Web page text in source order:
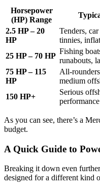
Horsepower
(HP) Range
2.5 HP – 20
HP
Tenders,
tinnies,
25 HP – 70 HP
Fishing
runabouts,
75 HP – 115
HP
All-
medium
150 HP+
Serious
As you can see, there’s a
budget.
A Quick Guide to
Breaking it down even
designed for a different kind